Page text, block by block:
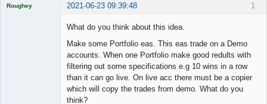
1
Roughey 2021-06-23 09:39:48
What do you think about this idea.
Make some Portfolio eas. This eas trade on a Demo
accounts. When one Portfolio make good redults with
filtering out some specifications e.g 10 wins in a row
than it can go live. On live acc there must be a copier
which will copy the trades from demo. What do you
think?